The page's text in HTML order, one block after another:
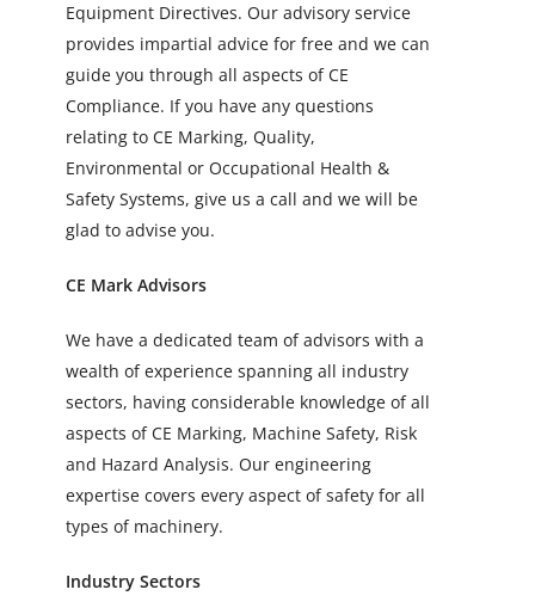
Equipment Directives. Our advisory service
provides impartial advice for free and we can
guide you through all aspects of CE
Compliance. If you have any questions
relating to CE Marking, Quality,
Environmental or Occupational Health &
Safety Systems, give us a call and we will be
glad to advise you.
CE Mark Advisors
We have a dedicated team of advisors with a
wealth of experience spanning all industry
sectors, having considerable knowledge of all
aspects of CE Marking, Machine Safety, Risk
and Hazard Analysis. Our engineering
expertise covers every aspect of safety for all
types of machinery.
Industry Sectors